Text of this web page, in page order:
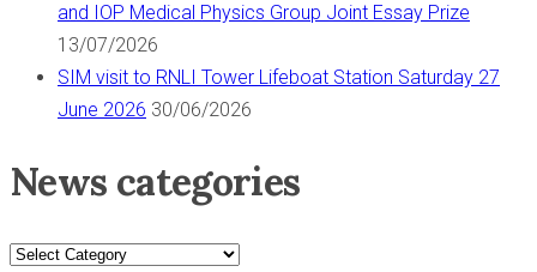
and IOP Medical Physics Group Joint Essay Prize
13/07/2026
SIM visit to RNLI Tower Lifeboat Station Saturday 27
June 2026 30/06/2026
News categories
News